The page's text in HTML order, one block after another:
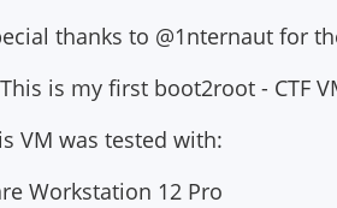
thanks to @1nternaut for
is my first boot2root - CTF
VM was tested with:
Workstation 12 Pro